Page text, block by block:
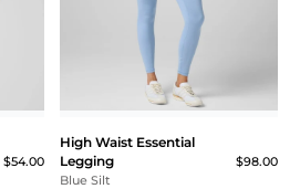
$54.00
High Waist Essential
Legging
$98.00
Blue Silt